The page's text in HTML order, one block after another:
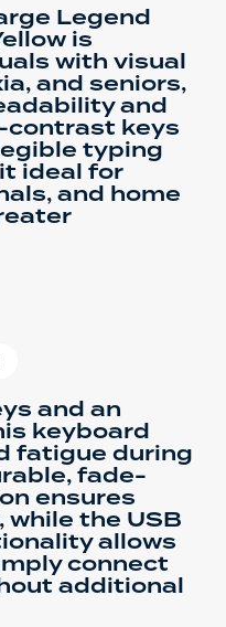
Legend
is
with visual
and seniors,
and
contrast keys
typing
ideal for
and home
and an
keyboard
fatigue during
fade-
ensures
the USB
allows
connect
additional